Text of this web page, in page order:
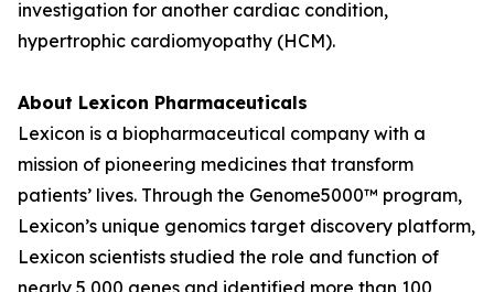
investigation for another cardiac condition,
hypertrophic cardiomyopathy (HCM).
About Lexicon Pharmaceuticals
Lexicon is a biopharmaceutical company with a
mission of pioneering medicines that transform
patients’ lives. Through the Genome5000™ program,
Lexicon’s unique genomics target discovery platform,
Lexicon scientists studied the role and function of
nearly 5,000 genes and identified more than 100